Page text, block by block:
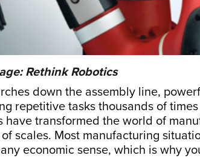
Rethink Robotics
down the assembly line,
repetitive tasks thousands of
have transformed the world of
scales. Most manufacturing
economic sense, which is why